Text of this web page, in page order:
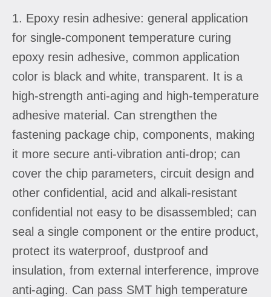
1. Epoxy resin adhesive: general application
for single-component temperature curing
epoxy resin adhesive, common application
color is black and white, transparent. It is a
high-strength anti-aging and high-temperature
adhesive material. Can strengthen the
fastening package chip, components, making
it more secure anti-vibration anti-drop; can
cover the chip parameters, circuit design and
other confidential, acid and alkali-resistant
confidential not easy to be disassembled; can
seal a single component or the entire product,
protect its waterproof, dustproof and
insulation, from external interference, improve
anti-aging. Can pass SMT high temperature